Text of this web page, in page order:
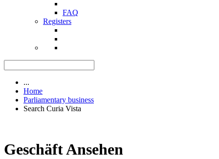
FAQ
Registers
...
Home
Parliamentary business
Search Curia Vista
Geschäft Ansehen